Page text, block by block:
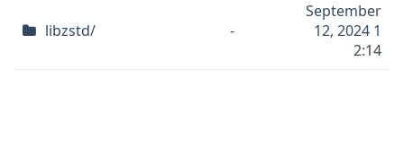
libzstd/ -
September
12, 2024 1
2:14